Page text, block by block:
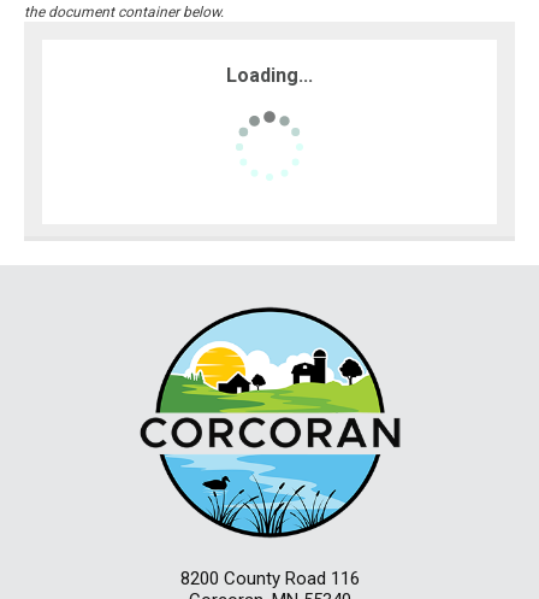
the document container below.
Loading...
8200 County Road 116